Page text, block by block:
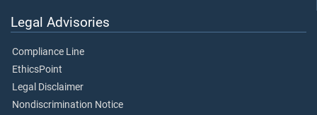
Legal Advisories
Compliance Line
EthicsPoint
Legal Disclaimer
Nondiscrimination Notice